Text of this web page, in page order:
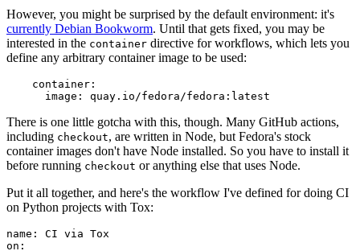
However, you might be surprised by the default environment: it's
currently Debian Bookworm. Until that gets fixed, you may be
interested in the container directive for workflows, which lets you
define any arbitrary container image to be used:
container :
image : quay.io/fedora/fedora:latest
There is one little gotcha with this, though. Many GitHub actions,
including checkout, are written in Node, but Fedora's stock
container images don't have Node installed. So you have to install it
before running checkout or anything else that uses Node.
Put it all together, and here's the workflow I've defined for doing CI
on Python projects with Tox:
name :
CI via Tox
on :